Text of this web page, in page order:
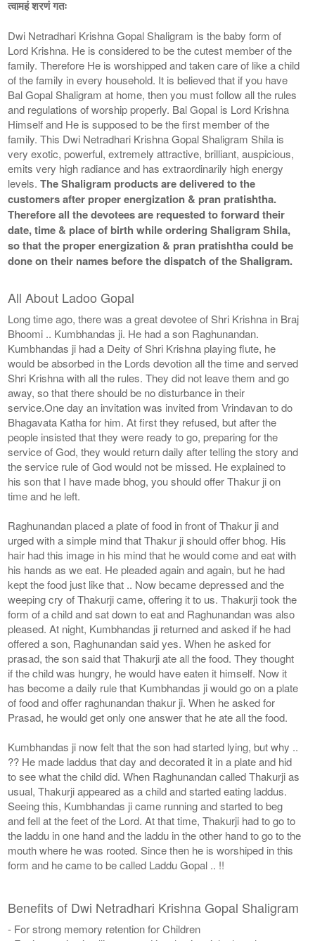
त्वामहं शरणं गतः
Dwi Netradhari Krishna Gopal Shaligram is the baby form of
Lord Krishna. He is considered to be the cutest member of the
family. Therefore He is worshipped and taken care of like a child
of the family in every household. It is believed that if you have
Bal Gopal Shaligram at home, then you must follow all the rules
and regulations of worship properly. Bal Gopal is Lord Krishna
Himself and He is supposed to be the first member of the
family. This Dwi Netradhari Krishna Gopal Shaligram Shila is
very exotic, powerful, extremely attractive, brilliant, auspicious,
emits very high radiance and has extraordinarily high energy
levels.The Shaligram products are delivered to the
customers after proper energization & pran pratishtha.
Therefore all the devotees are requested to forward their
date, time & place of birth while ordering Shaligram Shila,
so that the proper energization & pran pratishtha could be
done on their names before the dispatch of the Shaligram.
All About Ladoo Gopal
Long time ago, there was a great devotee of Shri Krishna in Braj
Bhoomi .. Kumbhandas ji. He had a son Raghunandan.
Kumbhandas ji had a Deity of Shri Krishna playing flute, he
would be absorbed in the Lords devotion all the time and served
Shri Krishna with all the rules. They did not leave them and go
away, so that there should be no disturbance in their
service.One day an invitation was invited from Vrindavan to do
Bhagavata Katha for him. At first they refused, but after the
people insisted that they were ready to go, preparing for the
service of God, they would return daily after telling the story and
the service rule of God would not be missed. He explained to
his son that I have made bhog, you should offer Thakur ji on
time and he left.
Raghunandan placed a plate of food in front of Thakur ji and
urged with a simple mind that Thakur ji should offer bhog. His
hair had this image in his mind that he would come and eat with
his hands as we eat. He pleaded again and again, but he had
kept the food just like that .. Now became depressed and the
weeping cry of Thakurji came, offering it to us. Thakurji took the
form of a child and sat down to eat and Raghunandan was also
pleased. At night, Kumbhandas ji returned and asked if he had
offered a son, Raghunandan said yes. When he asked for
prasad, the son said that Thakurji ate all the food. They thought
if the child was hungry, he would have eaten it himself. Now it
has become a daily rule that Kumbhandas ji would go on a plate
of food and offer raghunandan thakur ji. When he asked for
Prasad, he would get only one answer that he ate all the food.
Kumbhandas ji now felt that the son had started lying, but why ..
?? He made laddus that day and decorated it in a plate and hid
to see what the child did. When Raghunandan called Thakurji as
usual, Thakurji appeared as a child and started eating laddus.
Seeing this, Kumbhandas ji came running and started to beg
and fell at the feet of the Lord. At that time, Thakurji had to go to
the laddu in one hand and the laddu in the other hand to go to the
mouth where he was rooted. Since then he is worshiped in this
form and he came to be called Laddu Gopal .. !!
Benefits of Dwi Netradhari Krishna Gopal Shaligram
- For strong memory retention for Children